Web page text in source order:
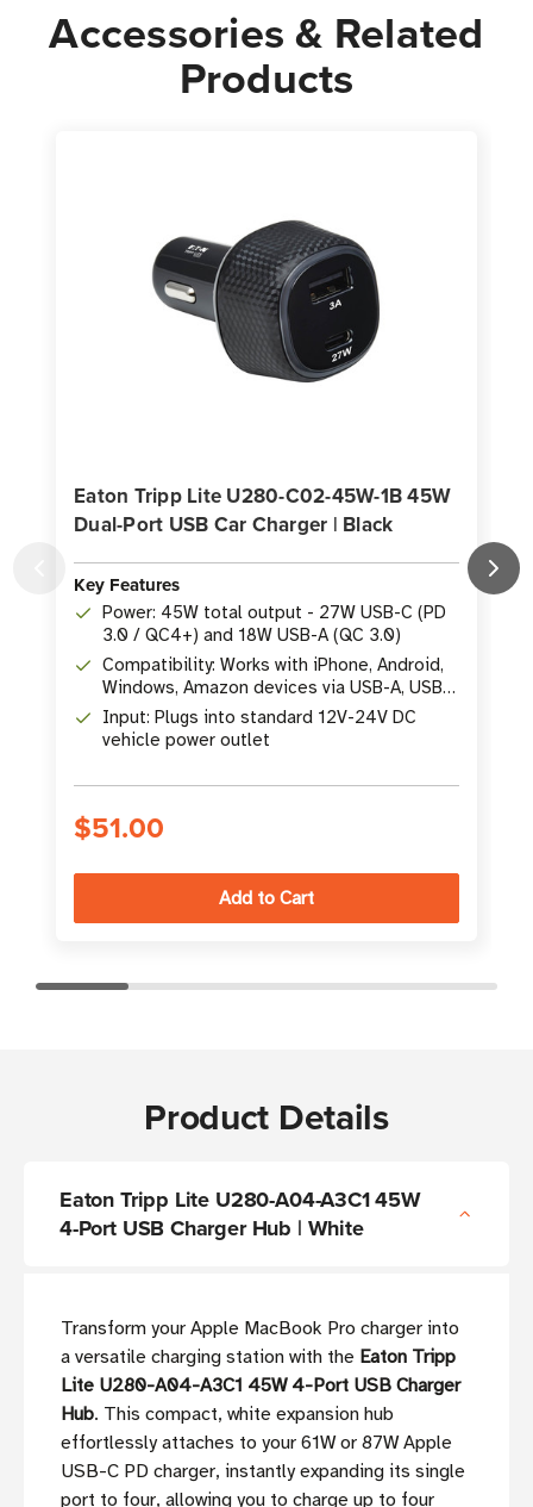
Accessories & Related
Products
Eaton Tripp Lite U280-C02-45W-1B 45W
Dual-Port USB Car Charger | Black
Key Features
Power: 45W total output - 27W USB-C (PD
3.0 / QC4+) and 18W USB-A (QC 3.0)
Compatibility: Works with iPhone, Android,
Windows, Amazon devices via USB-A, USB-
C, or Thunderbolt 3
Input: Plugs into standard 12V-24V DC
vehicle power outlet
$51.00
Product Details
Eaton Tripp Lite U280-A04-A3C1 45W
4-Port USB Charger Hub | White
Transform your Apple MacBook Pro charger into
a versatile charging station with the Eaton Tripp
Lite U280-A04-A3C1 45W 4-Port USB Charger
Hub. This compact, white expansion hub
effortlessly attaches to your 61W or 87W Apple
USB-C PD charger, instantly expanding its single
port to four, allowing you to charge up to four